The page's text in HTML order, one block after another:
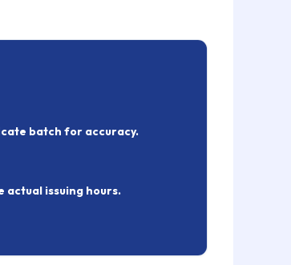
batch for accuracy.
actual issuing hours.